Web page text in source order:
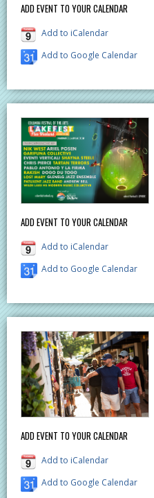
ADD EVENT TO YOUR CALENDAR
Add to iCalendar
Add to Google Calendar
ADD EVENT TO YOUR CALENDAR
Add to iCalendar
Add to Google Calendar
ADD EVENT TO YOUR CALENDAR
Add to iCalendar
Add to Google Calendar